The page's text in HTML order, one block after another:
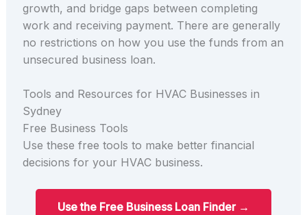
growth, and bridge gaps between completing
work and receiving payment. There are generally
no restrictions on how you use the funds from an
unsecured business loan.
Tools and Resources for HVAC Businesses in
Sydney
Free Business Tools
Use these free tools to make better financial
decisions for your HVAC business.
Use the Free Business Loan Finder →